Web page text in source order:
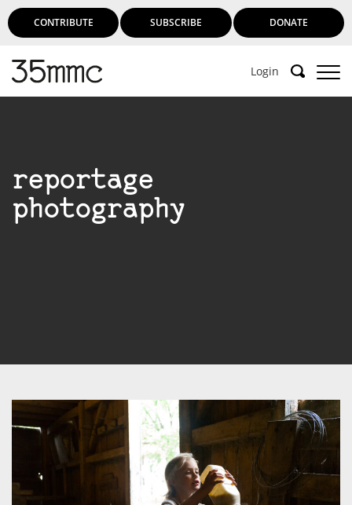
CONTRIBUTE SUBSCRIBE DONATE
Login
reportage
photography